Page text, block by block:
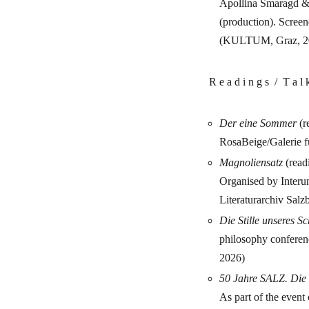
Apollina Smaragd
(production).
(KULTUM, Graz,
R e a d i n g s / T a l
Der eine Sommer
RosaBeige/Galerie
Magnoliensatz
Organised by
Literaturarchiv
Die Stille unseres
philosophy
2026)
50 Jahre SALZ.
As part of the event